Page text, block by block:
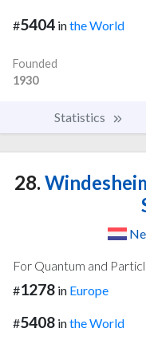
#5404 inthe World
Founded
1930
Statistics
28.
For Quantum and
#1278 in Europe
#5408 inthe World